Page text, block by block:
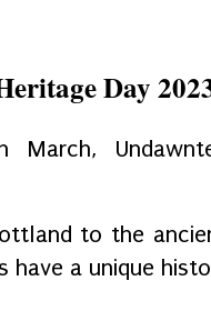
Day
March,
to the
have a unique